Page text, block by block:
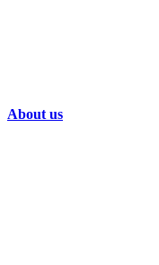
About us